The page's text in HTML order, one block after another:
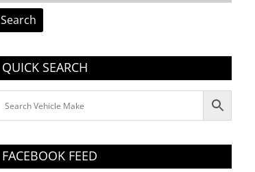
Search
QUICK SEARCH
FACEBOOK FEED